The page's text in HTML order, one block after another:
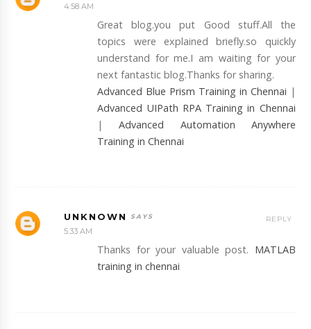
4:58 AM
Great blog.you put Good stuff.All the
topics were explained briefly.so quickly
understand for me.I am waiting for your
next fantastic blog.Thanks for sharing.
Advanced Blue Prism Training in Chennai |
Advanced UIPath RPA Training in Chennai
|Advanced Automation Anywhere
Training in Chennai
UNKNOWN
5:33 AM
Thanks for your valuable post. MATLAB
training in chennai
REPLY